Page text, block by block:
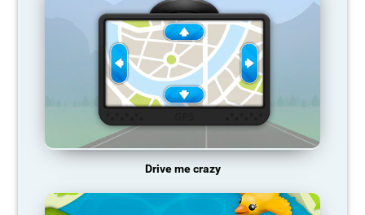
Drive me crazy